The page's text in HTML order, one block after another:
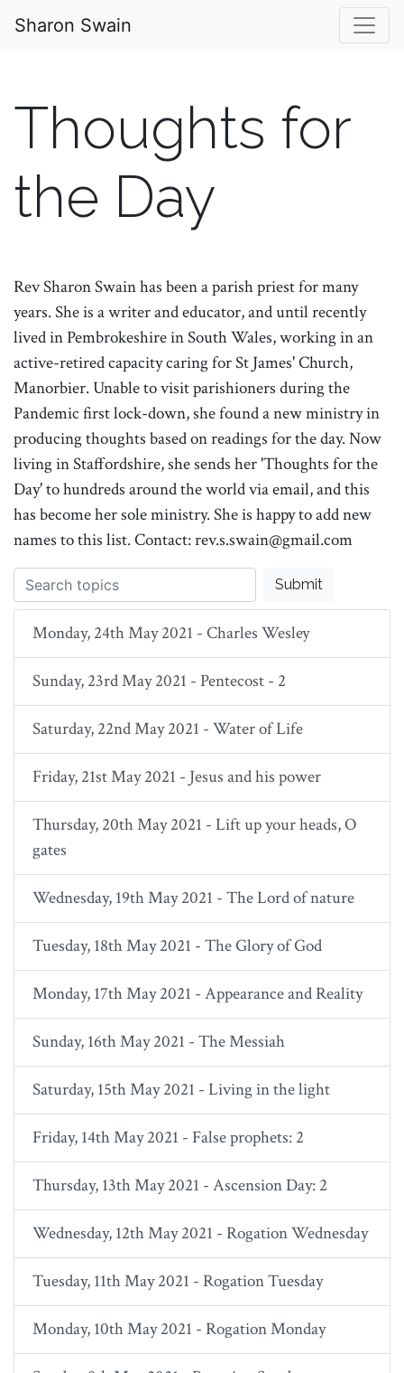
Sharon Swain
Thoughts for
the Day
Rev Sharon Swain has been a parish priest for many
years. She is a writer and educator, and until recently
lived in Pembrokeshire in South Wales, working in an
active-retired capacity caring for St James' Church,
Manorbier. Unable to visit parishioners during the
Pandemic first lock-down, she found a new ministry in
producing thoughts based on readings for the day. Now
living in Staffordshire, she sends her 'Thoughts for the
Day' to hundreds around the world via email, and this
has become her sole ministry. She is happy to add new
names to this list. Contact: rev.s.swain@gmail.com
Submit
Monday, 24th May 2021 - Charles Wesley
Sunday, 23rd May 2021 - Pentecost - 2
Saturday, 22nd May 2021 - Water of Life
Friday, 21st May 2021 - Jesus and his power
Thursday, 20th May 2021 - Lift up your heads, O
gates
Wednesday, 19th May 2021 - The Lord of nature
Tuesday, 18th May 2021 - The Glory of God
Monday, 17th May 2021 - Appearance and Reality
Sunday, 16th May 2021 - The Messiah
Saturday, 15th May 2021 - Living in the light
Friday, 14th May 2021 - False prophets: 2
Thursday, 13th May 2021 - Ascension Day: 2
Wednesday, 12th May 2021 - Rogation Wednesday
Tuesday, 11th May 2021 - Rogation Tuesday
Monday, 10th May 2021 - Rogation Monday